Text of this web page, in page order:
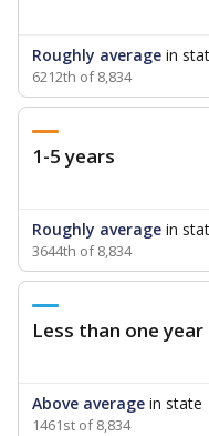
Roughly average in
6212th of 8,834
1-5 years
Roughly average in
3644th of 8,834
Less than one year
Above average in state
1461st of 8,834